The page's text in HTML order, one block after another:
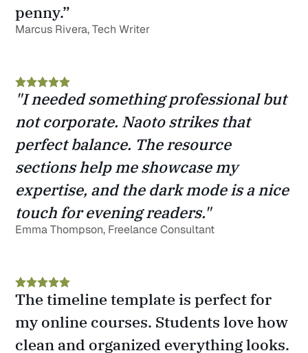
penny.”
Marcus Rivera, Tech Writer
"I needed something professional but
not corporate. Naoto strikes that
perfect balance. The resource
sections help me showcase my
expertise, and the dark mode is a nice
touch for evening readers."
Emma Thompson, Freelance Consultant
The timeline template is perfect for
my online courses. Students love how
clean and organized everything looks.